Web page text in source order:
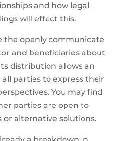
and how legal
will effect this.
the openly communicate
and beneficiaries about
distribution allows an
parties to express their
You may find
parties are open to
or alternative solutions.